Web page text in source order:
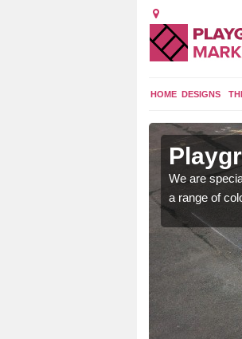
HOME DESIGNS
We are
a range of